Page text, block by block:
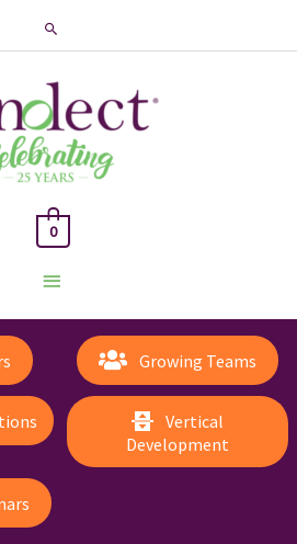
Search
Main
Menu
0
Growing Teams
Vertical
Development